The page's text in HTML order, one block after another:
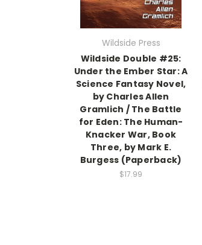
Wildside Press
Wildside Double #25:
Under the Ember Star: A
Science Fantasy Novel,
by Charles Allen
Gramlich / The Battle
for Eden: The Human-
Knacker War, Book
Three, by Mark E.
Burgess (Paperback)
$17.99